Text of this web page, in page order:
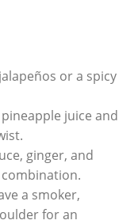
or a spicy
juice and
ginger, and
a smoker,
for an